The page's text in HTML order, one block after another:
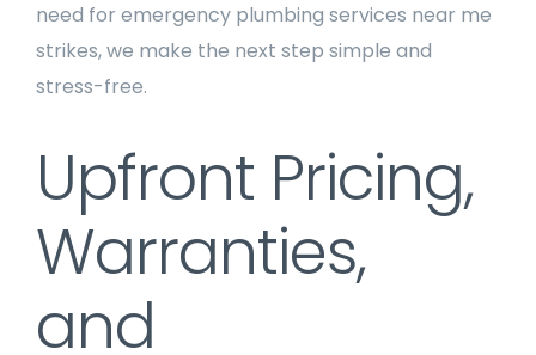
need for emergency plumbing services near me
strikes, we make the next step simple and
stress-free.
Upfront Pricing,
Warranties,
and